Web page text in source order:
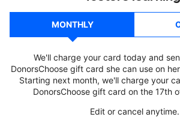
MONTHLY
We'll charge your card today and
DonorsChoose gift card she can use on
Starting next month, we'll charge your
DonorsChoose gift card on the 17th
Edit or cancel anytime.